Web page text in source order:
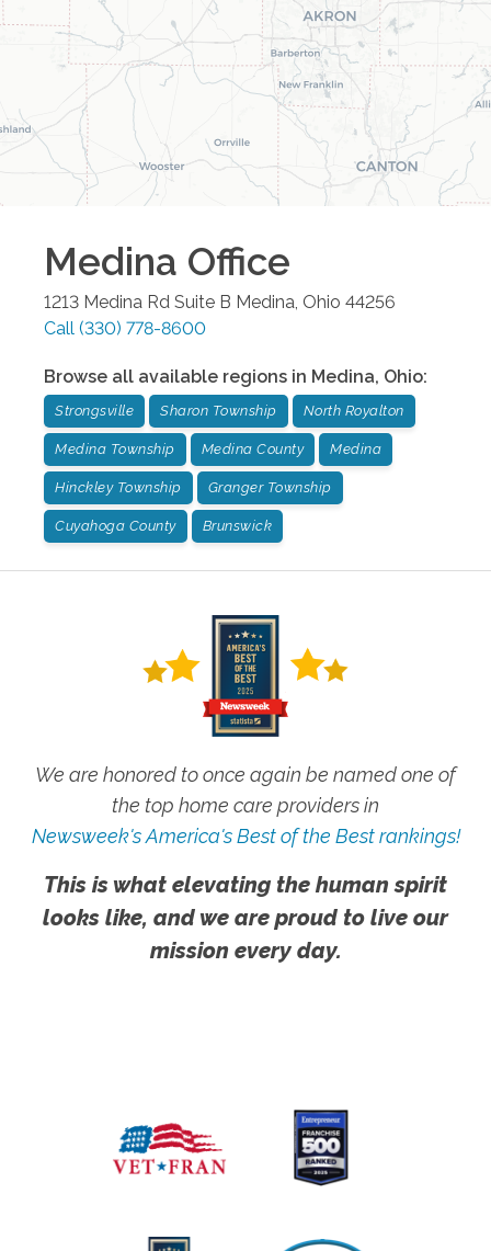
Medina Office
1213 Medina Rd Suite B Medina Ohio 44256
Call (330) 778-8600
Browse all available regions in Medina, Ohio:
Strongsville Sharon Township North Royalton
Medina Township Medina County Medina
Hinckley Township Granger Township
Cuyahoga County Brunswick
We are honored to once again be named one of
the top home care providers in
Newsweek's America's Best of the Best rankings!
This is what elevating the human spirit
looks like, and we are proud to live our
mission every day.